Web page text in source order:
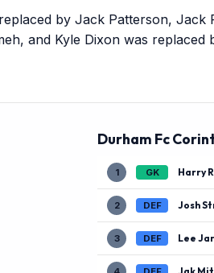
by Jack Patterson,
and Kyle Dixon was replaced
Durham Fc
1 GK Harry
2 DEF Josh
3 DEF Lee